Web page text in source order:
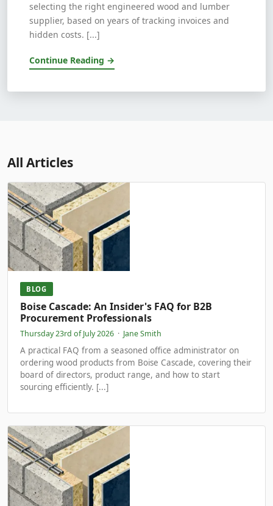
selecting the right engineered wood and lumber
supplier, based on years of tracking invoices and
hidden costs. [...]
Continue Reading →
All Articles
BLOG
Boise Cascade: An Insider's FAQ for B2B
Procurement Professionals
Thursday 23rd of July 2026 · Jane Smith
A practical FAQ from a seasoned office administrator on
ordering wood products from Boise Cascade, covering their
board of directors, product range, and how to start
sourcing efficiently. [...]